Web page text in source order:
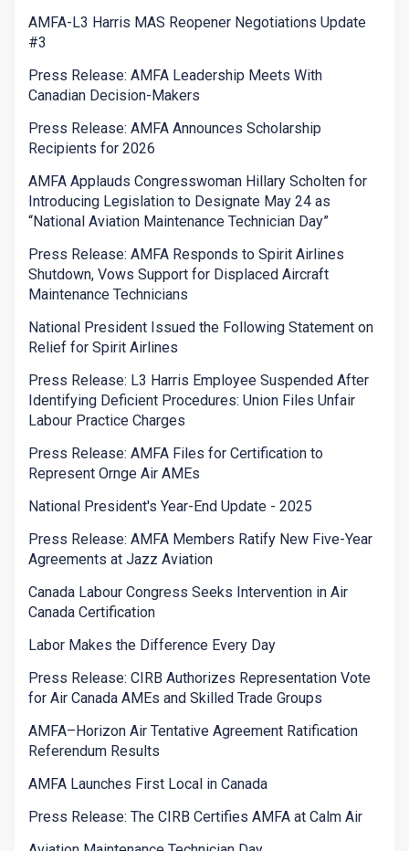
AMFA-L3 Harris MAS Reopener Negotiations Update
#3
Press Release: AMFA Leadership Meets With
Canadian Decision-Makers
Press Release: AMFA Announces Scholarship
Recipients for 2026
AMFA Applauds Congresswoman Hillary Scholten for
Introducing Legislation to Designate May 24 as
“National Aviation Maintenance Technician Day”
Press Release: AMFA Responds to Spirit Airlines
Shutdown, Vows Support for Displaced Aircraft
Maintenance Technicians
National President Issued the Following Statement on
Relief for Spirit Airlines
Press Release: L3 Harris Employee Suspended After
Identifying Deficient Procedures: Union Files Unfair
Labour Practice Charges
Press Release: AMFA Files for Certification to
Represent Ornge Air AMEs
National President's Year-End Update - 2025
Press Release: AMFA Members Ratify New Five-Year
Agreements at Jazz Aviation
Canada Labour Congress Seeks Intervention in Air
Canada Certification
Labor Makes the Difference Every Day
Press Release: CIRB Authorizes Representation Vote
for Air Canada AMEs and Skilled Trade Groups
AMFA–Horizon Air Tentative Agreement Ratification
Referendum Results
AMFA Launches First Local in Canada
Press Release: The CIRB Certifies AMFA at Calm Air